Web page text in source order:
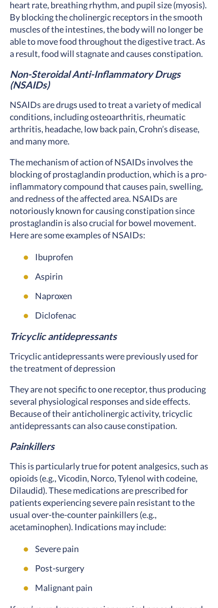
heart rate, breathing rhythm, and pupil size (myosis).
By blocking the cholinergic receptors in the smooth
muscles of the intestines, the body will no longer be
able to move food throughout the digestive tract. As
a result, food will stagnate and causes constipation.
Non-Steroidal Anti-Inflammatory Drugs
(NSAIDs)
NSAIDs are drugs used to treat a variety of medical
conditions, including osteoarthritis, rheumatic
arthritis, headache, low back pain, Crohn’s disease,
and many more.
The mechanism of action of NSAIDs involves the
blocking of prostaglandin production, which is a pro-
inflammatory compound that causes pain, swelling,
and redness of the affected area. NSAIDs are
notoriously known for causing constipation since
prostaglandin is also crucial for bowel movement.
Here are some examples of NSAIDs:
Ibuprofen
Aspirin
Naproxen
Diclofenac
Tricyclic antidepressants
Tricyclic antidepressants were previously used for
the treatment of depression
They are not specific to one receptor, thus producing
several physiological responses and side effects.
Because of their anticholinergic activity, tricyclic
antidepressants can also cause constipation.
Painkillers
This is particularly true for potent analgesics, such as
opioids (e.g., Vicodin, Norco, Tylenol with codeine,
Dilaudid). These medications are prescribed for
patients experiencing severe pain resistant to the
usual over-the-counter painkillers (e.g.,
acetaminophen). Indications may include:
Severe pain
Post-surgery
Malignant pain